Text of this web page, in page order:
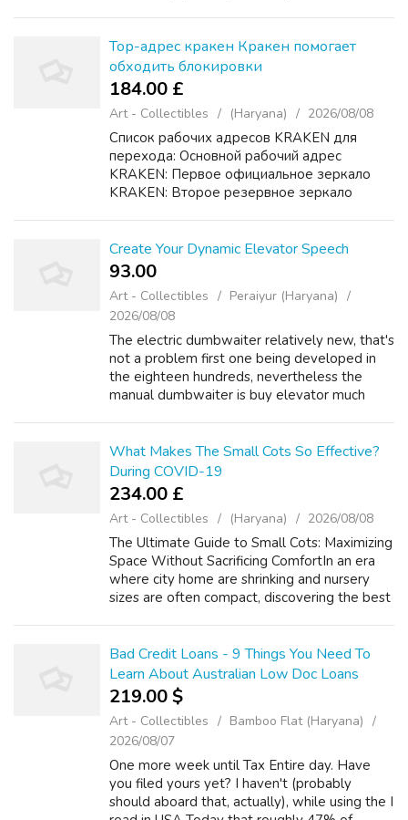
Тор-адрес кракен Кракен помогает
обходить блокировки
184.00 £
Art - Collectibles (Haryana) 2026/08/08
Список рабочих адресов KRAKEN для
перехода: Основной рабочий адрес
KRAKEN: Первое официальное зеркало
KRAKEN: Второе резервное зеркало
KRAKEN по безопасному входу и
использоКракен ...
Create Your Dynamic Elevator Speech
93.00 ₹
Art - Collectibles
Peraiyur (Haryana)
2026/08/08
The electric dumbwaiter relatively new, that's
not a problem first one being developed in
the eighteen hundreds, nevertheless the
manual dumbwaiter is buy elevator much
What Makes The Small Cots So Effective?
During COVID-19
234.00 £
Art - Collectibles (Haryana) 2026/08/08
The Ultimate Guide to Small Cots: Maximizing
Space Without Sacrificing ComfortIn an era
where city home are shrinking and nursery
sizes are often compact, discovering the best
Bad Credit Loans - 9 Things You Need To
Learn About Australian Low Doc Loans
219.00 $
Art - Collectibles
Bamboo Flat (Haryana)
2026/08/07
One more week until Tax Entire day. Have
you filed yours yet? I haven't (probably
should aboard that, actually), while using the I